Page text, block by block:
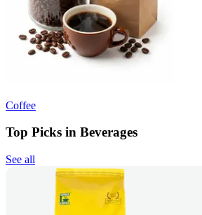
Coffee
Top Picks in Beverages
See all